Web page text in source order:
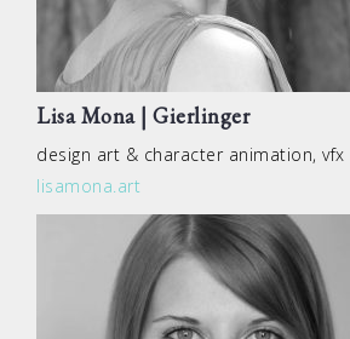
Lisa Mona | Gierlinger
design art & character animation, vfx
lisamona.art